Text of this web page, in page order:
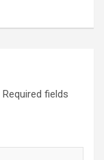
Required fields